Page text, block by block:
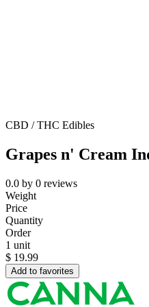
CBD / THC Edibles
Grapes n' Cream
0.0 by 0 reviews
Weight
Price
Quantity
Order
1 unit
$ 19.99
Add to favorites